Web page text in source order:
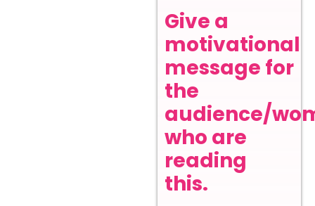
Give a
motivational
message for
the
audience/
who are
reading
this.